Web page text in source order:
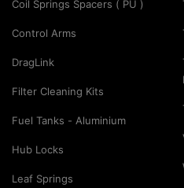
Coil Springs Spacers ( PU )
Control Arms
DragLink
Filter Cleaning Kits
Fuel Tanks - Aluminium
Hub Locks
Leaf Springs